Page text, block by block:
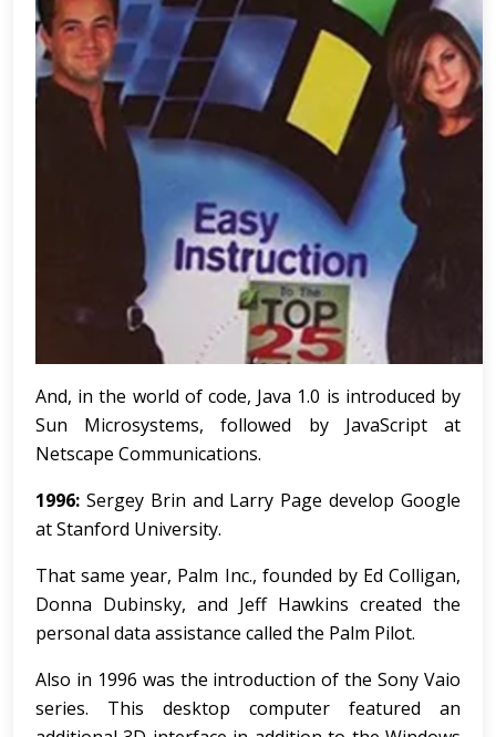
And, in the world of code, Java 1.0 is introduced by
Sun Microsystems, followed by JavaScript at
Netscape Communications.
1996: Sergey Brin and Larry Page develop Google
at Stanford University.
That same year, Palm Inc., founded by Ed Colligan,
Donna Dubinsky, and Jeff Hawkins created the
personal data assistance called the Palm Pilot.
Also in 1996 was the introduction of the Sony Vaio
series. This desktop computer featured an